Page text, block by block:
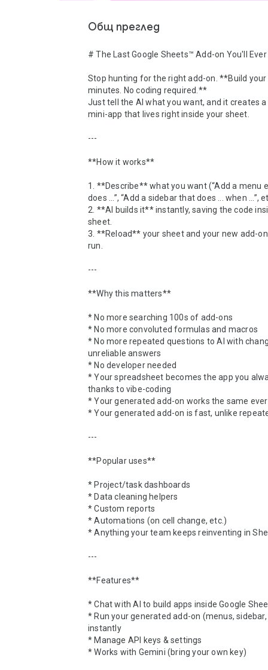
Общ преглед
# The Last Google Sheets™ Add-on You'll Ever
Stop hunting for the right add-on. **Build your
minutes. No coding required.**
Just tell the AI what you want, and it creates
mini-app that lives right inside your sheet.
---
**How it works**
1. **Describe** what you want (“Add a menu
does ...”, “Add a sidebar that does ... when ...”,
2. **AI builds it** instantly, saving the code
sheet.
3. **Reload** your sheet and your new add-
run.
---
**Why this matters**
* No more searching 100s of add-ons
* No more convoluted formulas and macros
* No more repeated questions to AI with
unreliable answers
* No developer needed
* Your spreadsheet becomes the app you
thanks to vibe-coding
* Your generated add-on works the same
* Your generated add-on is fast, unlike
---
**Popular uses**
* Project/task dashboards
* Data cleaning helpers
* Custom reports
* Automations (on cell change, etc.)
* Anything your team keeps reinventing in
---
**Features**
* Chat with AI to build apps inside Google
* Run your generated add-on (menus,
instantly
* Manage API keys & settings
* Works with Gemini (bring your own key)